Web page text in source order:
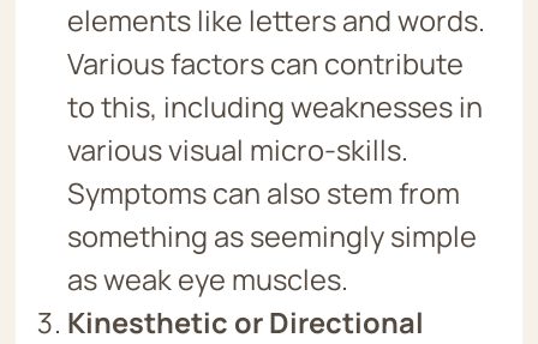
elements like letters and words.
Various factors can contribute
to this, including weaknesses in
various visual micro-skills.
Symptoms can also stem from
something as seemingly simple
as weak eye muscles.
Kinesthetic or Directional